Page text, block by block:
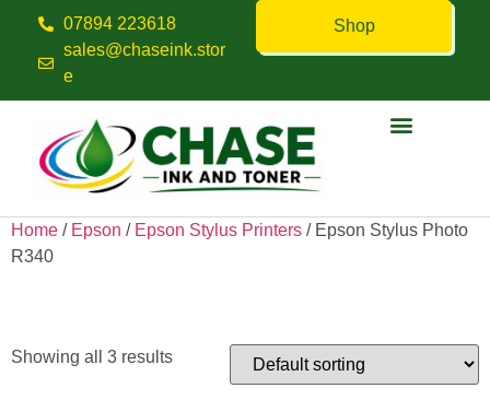
07894 223618
sales@chaseink.stor
e
Shop
Home / Epson / Epson Stylus Printers / Epson Stylus Photo
R340
Showing all 3 results